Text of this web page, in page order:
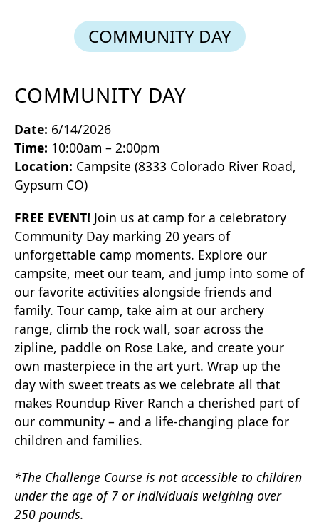
COMMUNITY DAY
COMMUNITY DAY
Date: 6/14/2026
Time: 10:00am – 2:00pm
Location: Campsite (8333 Colorado River Road,
Gypsum CO)
FREE EVENT! Join us at camp for a celebratory
Community Day marking 20 years of
unforgettable camp moments. Explore our
campsite, meet our team, and jump into some of
our favorite activities alongside friends and
family. Tour camp, take aim at our archery
range, climb the rock wall, soar across the
zipline, paddle on Rose Lake, and create your
own masterpiece in the art yurt. Wrap up the
day with sweet treats as we celebrate all that
makes Roundup River Ranch a cherished part of
our community – and a life-changing place for
children and families.
*The Challenge Course is not accessible to children
under the age of 7 or individuals weighing over
250 pounds.